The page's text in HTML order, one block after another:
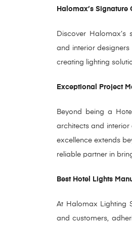
Halomax’s
Discover
and interior
creating lighting
Exceptional Project
Beyond being a
architects and interior
excellence extends
reliable partner in
Best Hotel Lights
At Halomax Lighting
and customers,